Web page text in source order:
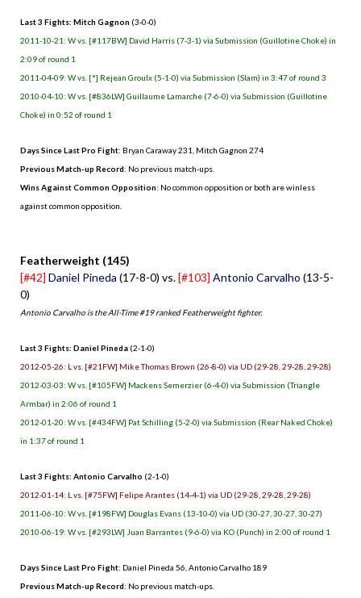
Last 3 Fights: Mitch Gagnon (3-0-0)
2011-10-21: W vs. [#117BW] David Harris (7-3-1) via Submission (Guillotine Choke) in
2:09 of round 1
2011-04-09: W vs. [*] Rejean Groulx (5-1-0) via Submission (Slam) in 3:47 of round 3
2010-04-10: W vs. [#836LW] Guillaume Lamarche (7-6-0) via Submission (Guillotine
Choke) in 0:52 of round 1
Days Since Last Pro Fight: Bryan Caraway 231, Mitch Gagnon 274
Previous Match-up Record: No previous match-ups.
Wins Against Common Opposition: No common opposition or both are winless
against common opposition.
Featherweight (145)
[#42] Daniel Pineda (17-8-0) vs.[#103] Antonio Carvalho (13-5-
0)
Antonio Carvalho is the All-Time #19 ranked Featherweight fighter.
Last 3 Fights: Daniel Pineda (2-1-0)
2012-05-26: L vs. [#21FW] Mike Thomas Brown (26-8-0) via UD (29-28, 29-28, 29-28)
2012-03-03: W vs. [#105FW] Mackens Semerzier (6-4-0) via Submission (Triangle
Armbar) in 2:06 of round 1
2012-01-20: W vs. [#434FW] Pat Schilling (5-2-0) via Submission (Rear Naked Choke)
in 1:37 of round 1
Last 3 Fights: Antonio Carvalho (2-1-0)
2012-01-14: L vs. [#75FW] Felipe Arantes (14-4-1) via UD (29-28, 29-28, 29-28)
2011-06-10: W vs. [#198FW] Douglas Evans (13-10-0) via UD (30-27, 30-27, 30-27)
2010-06-19: W vs. [#293LW] Juan Barrantes (9-6-0) via KO (Punch) in 2:00 of round 1
Days Since Last Pro Fight: Daniel Pineda 56, Antonio Carvalho 189
Previous Match-up Record: No previous match-ups.